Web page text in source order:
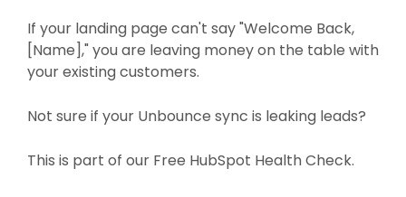
If your landing page can't say "Welcome Back,
[Name]," you are leaving money on the table with
your existing customers.
Not sure if your Unbounce sync is leaking leads?
This is part of our Free HubSpot Health Check.